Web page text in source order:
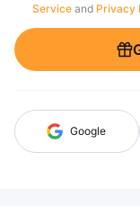
Service and Privacy
Google